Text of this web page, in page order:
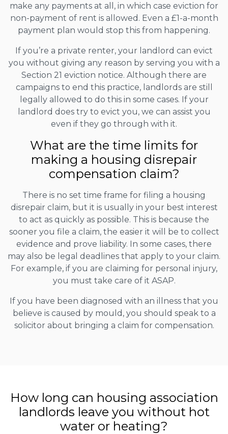
make any payments at all, in which case eviction for
non-payment of rent is allowed. Even a £1-a-month
payment plan would stop this from happening.
If you’re a private renter, your landlord can evict
you without giving any reason by serving you with a
Section 21 eviction notice. Although there are
campaigns to end this practice, landlords are still
legally allowed to do this in some cases. If your
landlord does try to evict you, we can assist you
even if they go through with it.
What are the time limits for
making a housing disrepair
compensation claim?
There is no set time frame for filing a housing
disrepair claim, but it is usually in your best interest
to act as quickly as possible. This is because the
sooner you file a claim, the easier it will be to collect
evidence and prove liability. In some cases, there
may also be legal deadlines that apply to your claim.
For example, if you are claiming for personal injury,
you must take care of it ASAP.
If you have been diagnosed with an illness that you
believe is caused by mould, you should speak to a
solicitor about bringing a claim for compensation.
How long can housing association
landlords leave you without hot
water or heating?